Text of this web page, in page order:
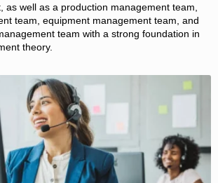
as well as a production management team,
team, equipment management team, and
team with a strong foundation in
theory.